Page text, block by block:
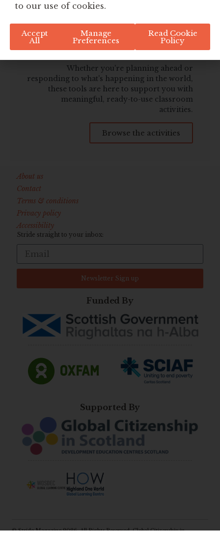
Explore More Tools for
Global Citizenship
Whether you're planning ahead or
responding to what's happening in the world,
these tools are here to support you with
meaningful, ready-to-use classroom
activities.
Browse the activities
About us
Contact
Terms & conditions
Privacy policy
Accessibility
Stride straight to your inbox:
Newsletter Sign up
Funded By
Supported By
© Stride Magazine 2026. All Rights Reserved. Global Citizenship in
to our use of cookies.
Accept
All
Manage
Preferences
Read Cookie
Policy